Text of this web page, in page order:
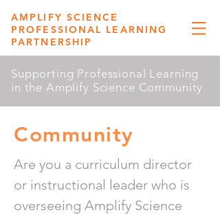
AMPLIFY SCIENCE
PROFESSIONAL LEARNING
PARTNERSHIP
Supporting Professional Learning
in the Amplify Science Community
Community
Are you a curriculum director
or instructional leader who is
overseeing Amplify Science